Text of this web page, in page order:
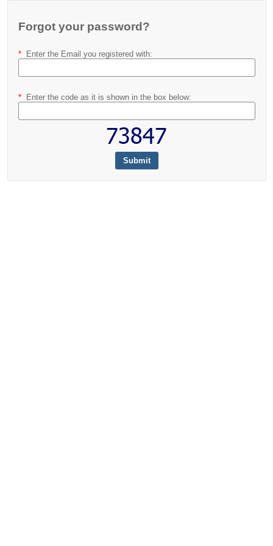
Forgot your password?
* Enter the Email you registered with:
* Enter the code as it is shown in the box below: